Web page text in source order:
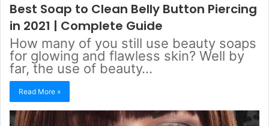
Best Soap to Clean Belly Button Piercing
in 2021 | Complete Guide
How many of you still use beauty soaps
for glowing and flawless skin? Well by
far, the use of beauty…
Read More »